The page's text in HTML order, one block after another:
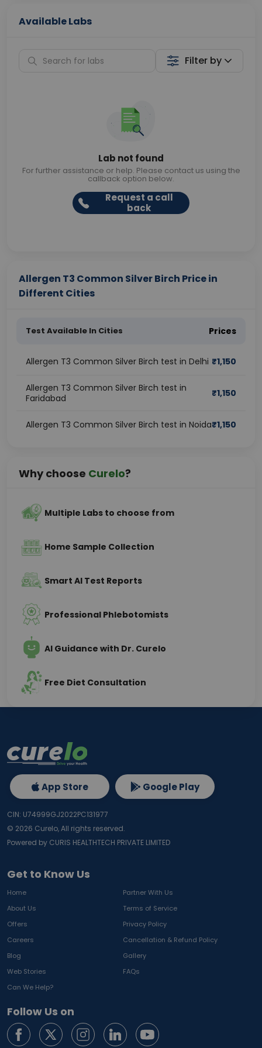
Available Labs
Filter by
Lab not found
For further assistance or help. Please contact us using the
callback option below.
Request a call
back
Allergen T3 Common Silver Birch Price in
Different Cities
Test Available In Cities Prices
Allergen T3 Common Silver Birch test in Delhi ₹1,150
Allergen T3 Common Silver Birch test in
Faridabad
₹1,150
Allergen T3 Common Silver Birch test in Noida₹1,150
Why choose Curelo?
Multiple Labs to choose from
Home Sample Collection
Smart AI Test Reports
Professional Phlebotomists
AI Guidance with Dr. Curelo
Free Diet Consultation
Get to Know Us
Home
Partner With Us
About Us
Terms of Service
Offers
Privacy Policy
Careers
Cancellation & Refund Policy
Blog
Gallery
Web Stories
FAQs
Can We Help?
Follow Us on
App Store Google Play
CIN: U74999GJ2022PC131977
© 2026 Curelo, All rights reserved.
Powered by CURIS HEALTHTECH PRIVATE LIMITED